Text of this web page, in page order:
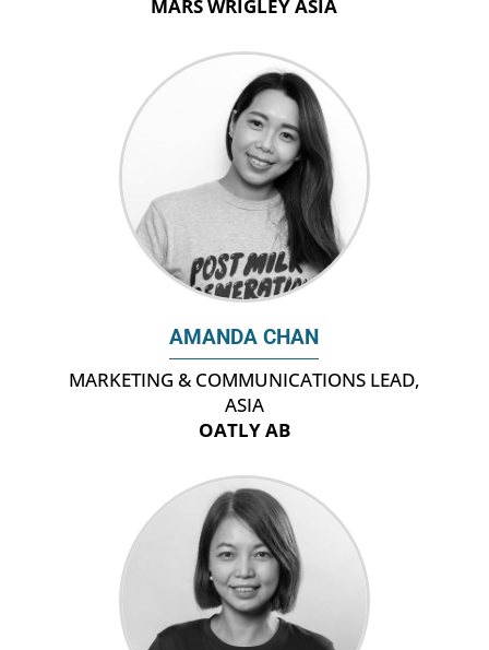
MARS WRIGLEY ASIA
AMANDA CHAN
‎MARKETING & COMMUNICATIONS LEAD,
ASIA
OATLY AB